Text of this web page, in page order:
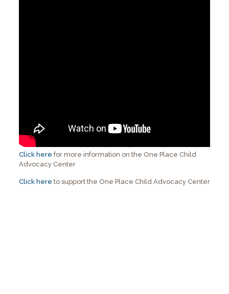
Click here for more information on the One Place Child
Advocacy Center
Click here to support the One Place Child Advocacy Center